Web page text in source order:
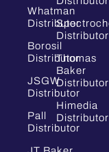
Whatman
Distributor
Borosil
Distributor
JSGW
Distributor
Pall
Distributor
Distributor
Thomas
Baker
Distributor
Himedia
Distributor